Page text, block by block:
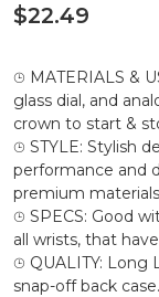
$22.49
⌚︎ MATERIALS &
glass dial, and
crown to start &
⌚︎ STYLE: Stylish
performance and
premium
⌚︎ SPECS: Good
all wrists, that
⌚︎ QUALITY:
snap-off back